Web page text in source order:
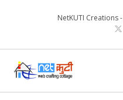
NetKUTI Creations